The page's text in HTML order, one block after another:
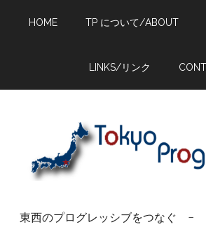
HOME TP について/ABOUT
LINKS/リンク
東西のプログレッシブをつなぐ